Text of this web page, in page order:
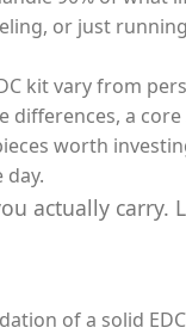
or just
kit vary from
differences, a
worth
actually
of a solid